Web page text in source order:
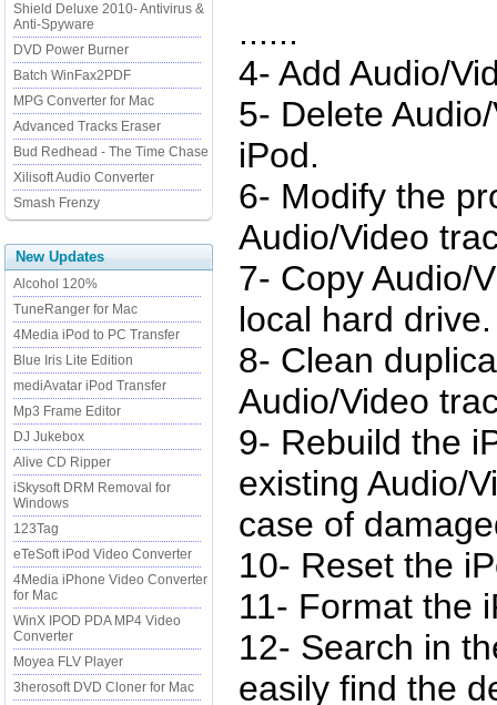
Shield Deluxe 2010- Antivirus &
Anti-Spyware
DVD Power Burner
Batch WinFax2PDF
MPG Converter for Mac
Advanced Tracks Eraser
Bud Redhead - The Time Chase
Xilisoft Audio Converter
Smash Frenzy
New Updates
Alcohol 120%
TuneRanger for Mac
4Media iPod to PC Transfer
Blue Iris Lite Edition
mediAvatar iPod Transfer
Mp3 Frame Editor
DJ Jukebox
Alive CD Ripper
iSkysoft DRM Removal for
Windows
123Tag
eTeSoft iPod Video Converter
4Media iPhone Video Converter
for Mac
WinX IPOD PDA MP4 Video
Converter
Moyea FLV Player
3herosoft DVD Cloner for Mac
......
4- Add Audio/
5- Delete
iPod.
6- Modify the
Audio/Video
7- Copy Audio/
local hard drive.
8- Clean
Audio/Video
9- Rebuild the
existing Audio/
case of
10- Reset the
11- Format the
12- Search in
easily find the